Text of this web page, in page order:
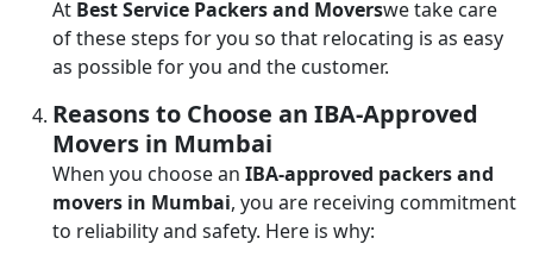
At Best Service Packers and Moverswe take care
of these steps for you so that relocating is as easy
as possible for you and the customer.
Reasons to Choose an IBA-Approved
Movers in Mumbai
When you choose an IBA-approved packers and
movers in Mumbai, you are receiving commitment
to reliability and safety. Here is why: